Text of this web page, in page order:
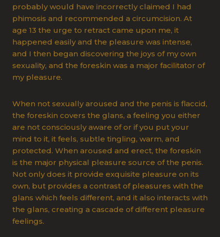
probably would have incorrectly claimed I had
phimosis and recommended a circumcision. At
age 13 the urge to retract came upon me, it
happened easily and the pleasure was intense,
and I then began discovering the joys of my own
sexuality, and the foreskin was a major facilitator of
my pleasure.
When not sexually aroused and the penis is flaccid,
the foreskin covers the glans, a feeling you either
are not consciously aware of or if you put your
mind to it, it feels, subtle tingling, warm, and
protected. When aroused and erect, the foreskin
is the major physical pleasure source of the penis.
Not only does it provide exquisite pleasure on its
own, but provides a contrast of pleasures with the
glans which feels different, and it also interacts with
the glans, creating a cascade of different pleasure
feelings.